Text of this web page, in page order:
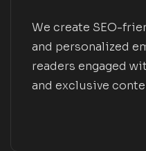
We create SEO-
and personalized
readers engaged
and exclusive